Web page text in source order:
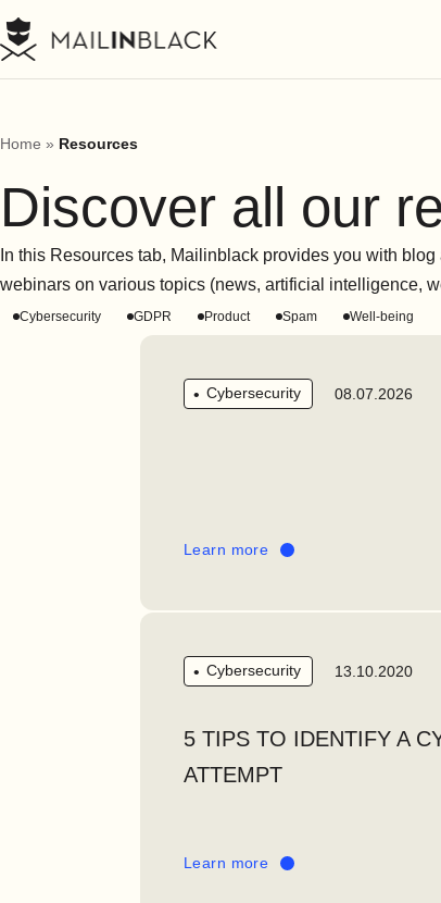
Home » Resources
Discover all our
In this Resources tab, Mailinblack provides you with
webinars on various topics (news, artificial intelligence,
Cybersecurity GDPR Product Spam Well-being
Cybersecurity 08.07.2026
Learn more
Cybersecurity 13.10.2020
5 TIPS TO IDENTIFY A
ATTEMPT
Learn more